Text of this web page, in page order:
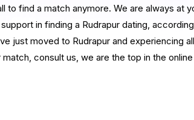
to find a match anymore. We are always at
in finding a Rudrapur dating,
just moved to Rudrapur and experiencing
match, consult us, we are the top in the